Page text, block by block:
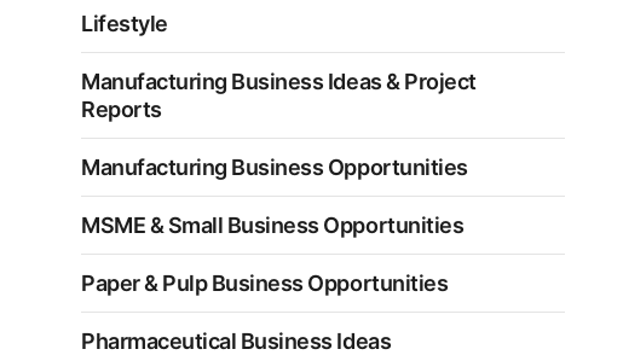
Lifestyle
Manufacturing Business Ideas & Project
Reports
Manufacturing Business Opportunities
MSME & Small Business Opportunities
Paper & Pulp Business Opportunities
Pharmaceutical Business Ideas